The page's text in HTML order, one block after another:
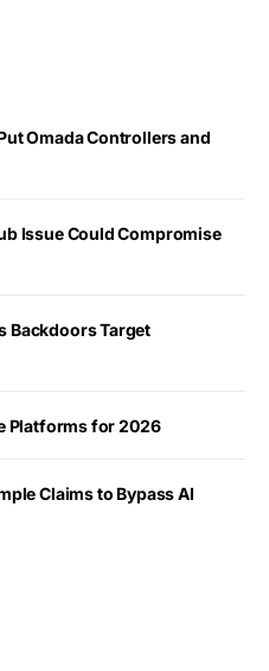
Omada Controllers and
Issue Could Compromise
Backdoors Target
Platforms for 2026
Claims to Bypass AI